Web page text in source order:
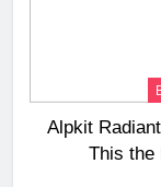
Alpkit
This the